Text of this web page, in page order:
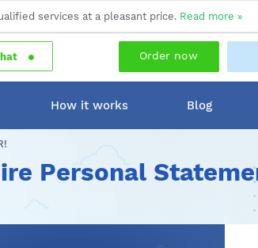
Order now
How it works Blog
Personal
services at a pleasant price. Read more »